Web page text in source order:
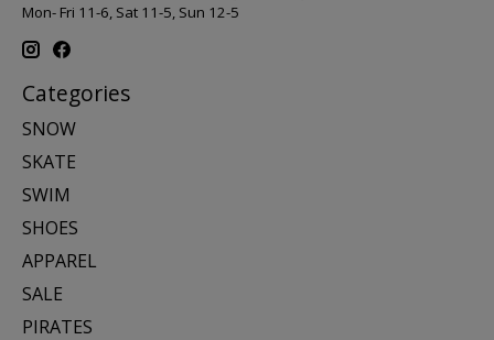
Mon- Fri 11-6, Sat 11-5, Sun 12-5
Categories
SNOW
SKATE
SWIM
SHOES
APPAREL
SALE
PIRATES